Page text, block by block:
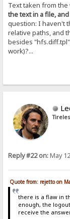
Text taken from the
the text in a file,
question: I haven't
relative paths, and
besides
work)?...
Reply #22 on:May
Quote from: rejetto on
there is a flaw in
enough, the
receive the